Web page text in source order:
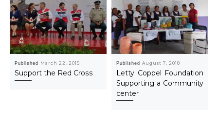
Published March 22, 2015
Support the Red Cross
PublishedAugust 7, 2018
Letty Coppel Foundation
Supporting a Community
center